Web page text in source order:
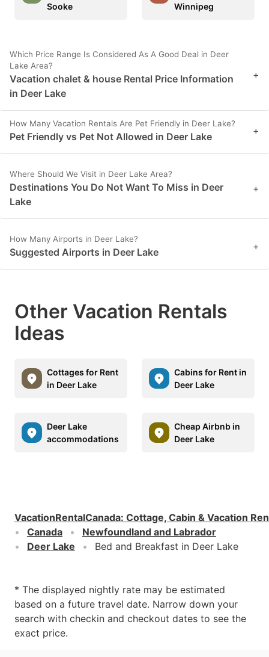
Sooke
Winnipeg
Which Price Range Is Considered As A Good Deal in Deer
Lake Area?
Vacation chalet & house Rental Price Information
in Deer Lake
+
How Many Vacation Rentals Are Pet Friendly in Deer Lake?
Pet Friendly vs Pet Not Allowed in Deer Lake +
Where Should We Visit in Deer Lake Area?
Destinations You Do Not Want To Miss in Deer
Lake
+
How Many Airports in Deer Lake?
Suggested Airports in Deer Lake +
Other Vacation Rentals
Ideas
Cottages for Rent
in Deer Lake
Cabins for Rent in
Deer Lake
Deer Lake
accommodations
Cheap Airbnb in
Deer Lake
VacationRentalCanada: Cottage, Cabin & Vacation
Canada
Newfoundland and Labrador
Deer Lake
Bed and Breakfast in Deer Lake
* The displayed nightly rate may be estimated
based on a future travel date. Narrow down your
search with checkin and checkout dates to see the
exact price.